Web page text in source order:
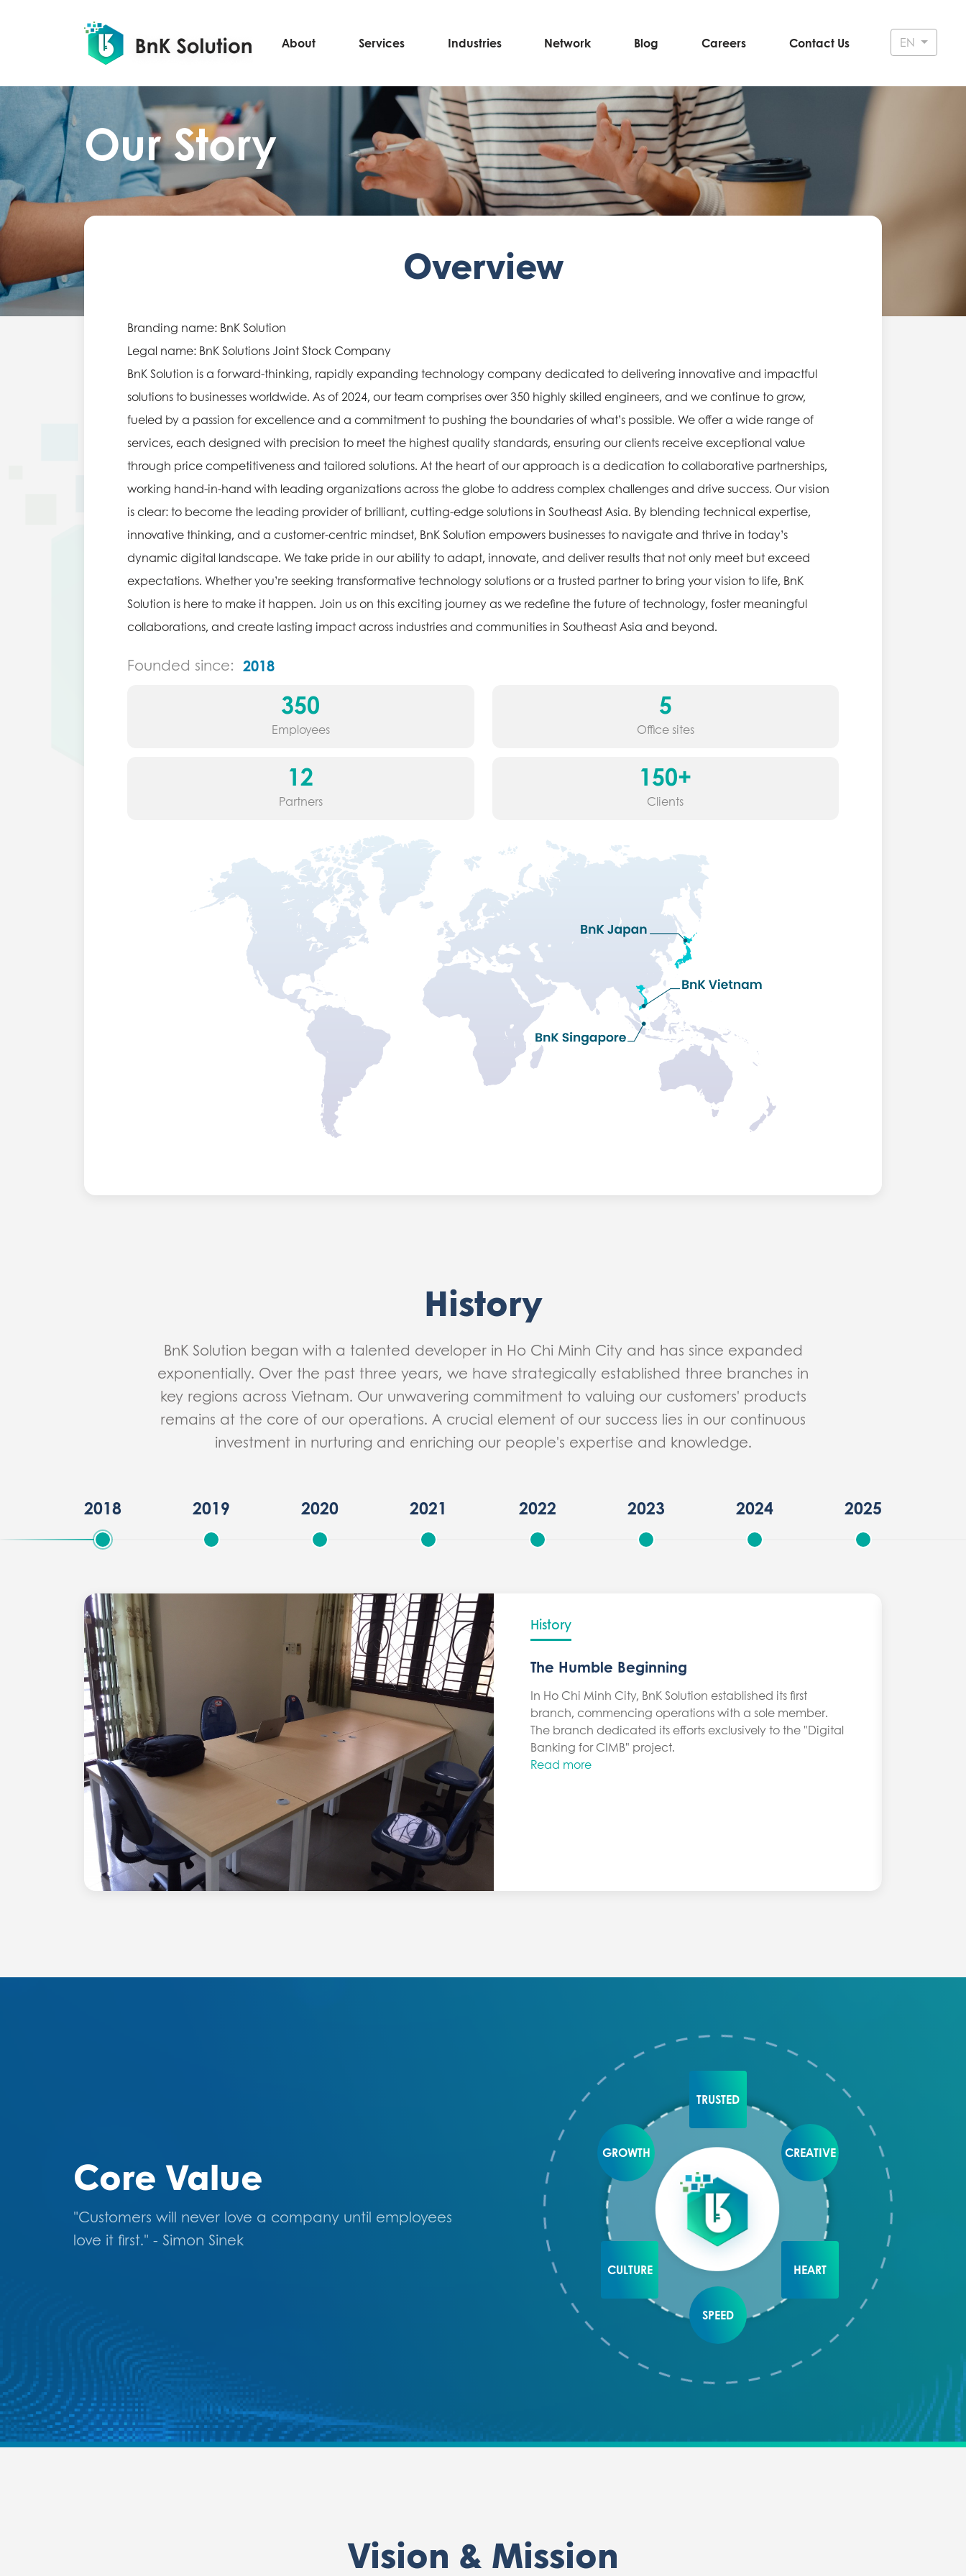
About Services Industries Network Blog Careers Contact Us EN
Our Story
Overview
Branding name: BnK Solution
Legal name: BnK Solutions Joint Stock Company
BnK Solution is a forward-thinking, rapidly expanding technology company dedicated to delivering innovative and impactful
solutions to businesses worldwide. As of 2024, our team comprises over 350 highly skilled engineers, and we continue to grow,
fueled by a passion for excellence and a commitment to pushing the boundaries of what’s possible. We offer a wide range of
services, each designed with precision to meet the highest quality standards, ensuring our clients receive exceptional value
through price competitiveness and tailored solutions. At the heart of our approach is a dedication to collaborative partnerships,
working hand-in-hand with leading organizations across the globe to address complex challenges and drive success. Our vision
is clear: to become the leading provider of brilliant, cutting-edge solutions in Southeast Asia. By blending technical expertise,
innovative thinking, and a customer-centric mindset, BnK Solution empowers businesses to navigate and thrive in today’s
dynamic digital landscape. We take pride in our ability to adapt, innovate, and deliver results that not only meet but exceed
expectations. Whether you’re seeking transformative technology solutions or a trusted partner to bring your vision to life, BnK
Solution is here to make it happen. Join us on this exciting journey as we redefine the future of technology, foster meaningful
collaborations, and create lasting impact across industries and communities in Southeast Asia and beyond.
Founded since: 2018
350
Employees
5
Office sites
12
Partners
150+
Clients
History
BnK Solution began with a talented developer in Ho Chi Minh City and has since expanded
exponentially. Over the past three years, we have strategically established three branches in
key regions across Vietnam. Our unwavering commitment to valuing our customers' products
remains at the core of our operations. A crucial element of our success lies in our continuous
investment in nurturing and enriching our people's expertise and knowledge.
2018 2019 2020 2021 2022 2023 2024 2025
History
The Humble Beginning
In Ho Chi Minh City, BnK Solution established its first
branch, commencing operations with a sole member.
The branch dedicated its efforts exclusively to the "Digital
Banking for CIMB" project.
Read more
Core Value
"Customers will never love a company until employees
love it first." - Simon Sinek
TRUSTED
CREATIVE
HEART
SPEED
CULTURE
GROWTH
Vision & Mission